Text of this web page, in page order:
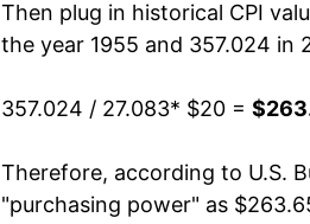
$30.39
1973 $35.70
Then plug in historical CPI
the year 1955 and 357.024 in
357.024 / 27.083* $20 =
Therefore, according to U.S.
"purchasing power" as